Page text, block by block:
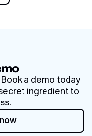
a demo today
ingredient to
started now